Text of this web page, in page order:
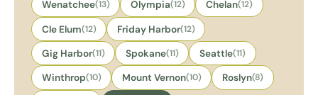
Wenatchee(13) Olympia(12) Chelan(12)
Cle Elum(12) Friday Harbor(12)
Gig Harbor(11) Spokane(11) Seattle(11)
Winthrop(10) Mount Vernon(10) Roslyn(8)